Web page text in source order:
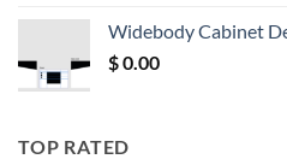
$ 12.52.$
Widebody Cabinet
$0.00
TOP RATED